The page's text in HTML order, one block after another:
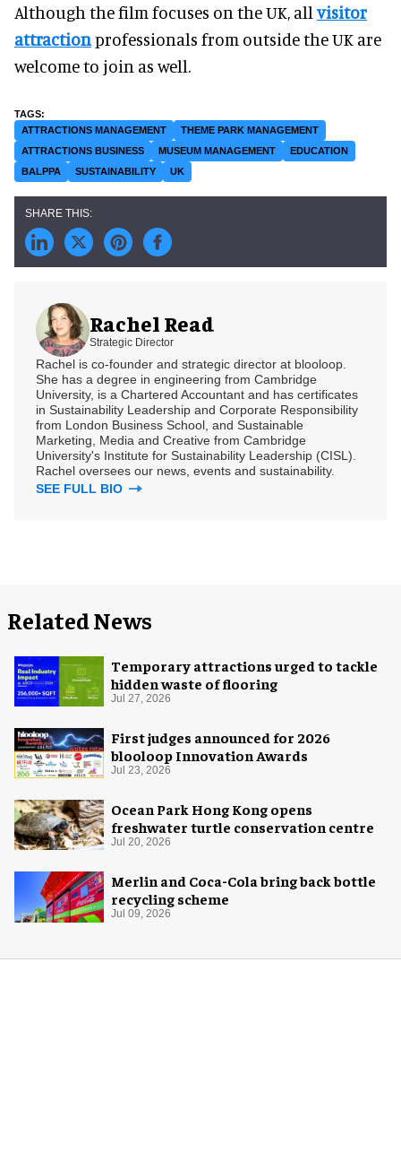
Although the film focuses on the UK, allvisitor
attractionprofessionals from outside the UK are
welcome to join as well.
ATTRACTIONS MANAGEMENT
THEME PARK MANAGEMENT
ATTRACTIONS BUSINESS
MUSEUM MANAGEMENT
EDUCATION
BALPPA
SUSTAINABILITY UK
Rachel Read
Strategic Director
Rachel is co-founder and strategic director at blooloop.
She has a degree in engineering from Cambridge
University, is a Chartered Accountant and has certificates
in Sustainability Leadership and Corporate Responsibility
from London Business School, and Sustainable
Marketing, Media and Creative from Cambridge
University's Institute for Sustainability Leadership (CISL).
Rachel oversees our news, events and sustainability.
SEE FULL BIO
Related News
Temporary attractions urged to tackle
hidden waste of flooring
Jul 27, 2026
First judges announced for 2026
blooloop Innovation Awards
Jul 23, 2026
Ocean Park Hong Kong opens
freshwater turtle conservation centre
Jul 20, 2026
Merlin and Coca-Cola bring back bottle
recycling scheme
Jul 09, 2026